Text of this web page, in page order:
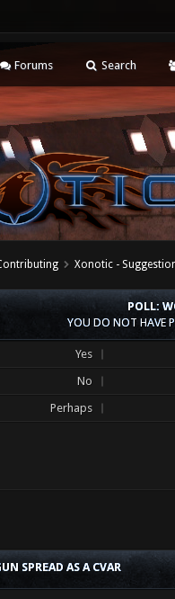
Forums Search
Xonotic -
POLL:
YOU DO NOT HAVE
Yes
No
Perhaps
SPREAD AS A CVAR